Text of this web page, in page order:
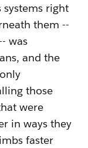
systems right
them --
was
and the
those
were
in ways they
faster